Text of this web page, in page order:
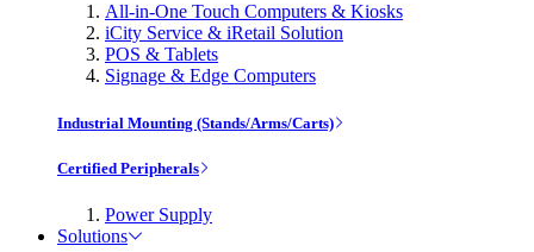
All-in-One Touch Computers & Kiosks
iCity Service & iRetail Solution
POS & Tablets
Signage & Edge Computers
Industrial Mounting (Stands/Arms/Carts)
Certified Peripherals
Power Supply
Solutions